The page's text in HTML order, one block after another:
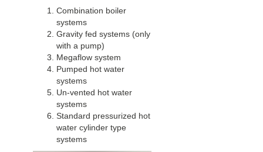
Combination boiler
systems
Gravity fed systems (only
with a pump)
Megaflow system
Pumped hot water
systems
Un-vented hot water
systems
Standard pressurized hot
water cylinder type
systems